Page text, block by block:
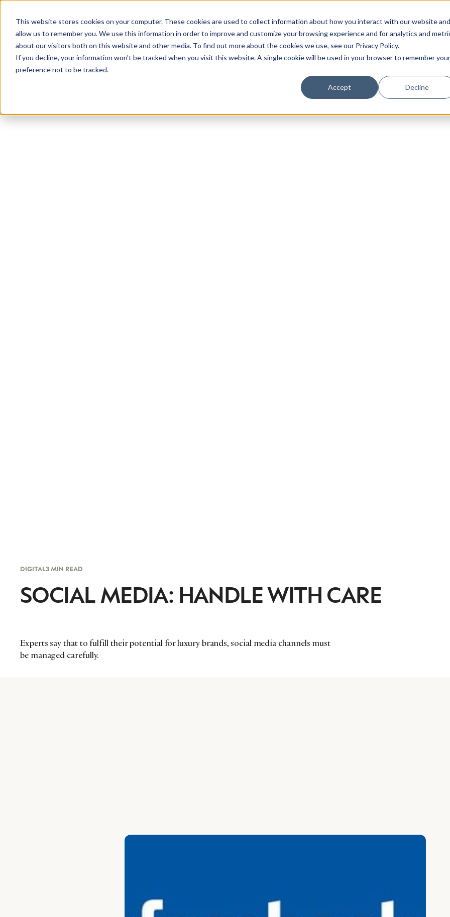
This website stores cookies on your computer. These cookies are used to collect information about how you interact with our website and
allow us to remember you. We use this information in order to improve and customize your browsing experience and for analytics and
about our visitors both on this website and other media. To find out more about the cookies we use, see our Privacy Policy.
If you decline, your information won’t be tracked when you visit this website. A single cookie will be used in your browser to remember your
preference not to be tracked.
Accept Decline
DIGITAL3 MIN READ
SOCIAL MEDIA: HANDLE WITH CARE
Experts say that to fulfill their potential for luxury brands, social media channels must
be managed carefully.